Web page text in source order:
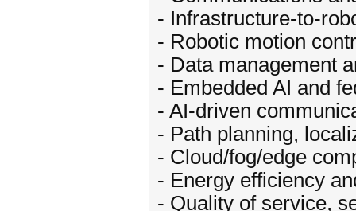
- Infrastructure-to-
- Robotic motion
- Data management
- Embedded AI and
- AI-driven
- Path planning,
- Cloud/fog/edge
- Energy efficiency
- Quality of service,